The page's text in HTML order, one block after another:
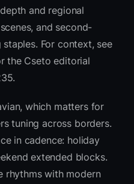
and regional
and second-
For context, see
the Cseto editorial
which matters for
tuning across borders.
in cadence: holiday
extended blocks.
rhythms with modern